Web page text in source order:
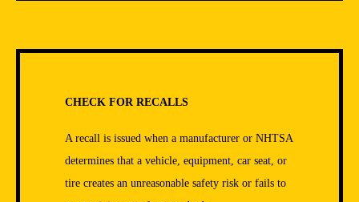
CHECK FOR RECALLS
A recall is issued when a manufacturer or NHTSA
determines that a vehicle, equipment, car seat, or
tire creates an unreasonable safety risk or fails to